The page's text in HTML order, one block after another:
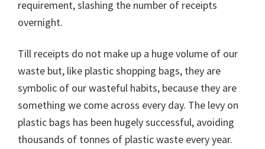
requirement, slashing the number of receipts
overnight.
Till receipts do not make up a huge volume of our
waste but, like plastic shopping bags, they are
symbolic of our wasteful habits, because they are
something we come across every day. The levy on
plastic bags has been hugely successful, avoiding
thousands of tonnes of plastic waste every year.